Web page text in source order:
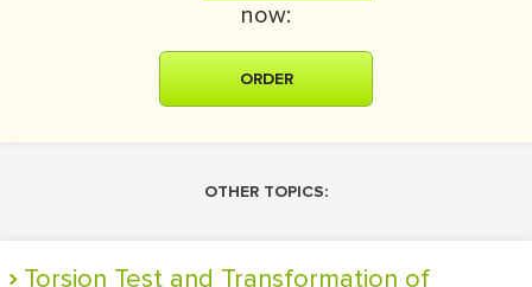
now:
ORDER
OTHER TOPICS:
Torsion Test and Transformation of